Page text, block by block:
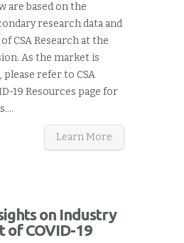
are based on the
research data and
CSA Research at the
As the market is
refer to CSA
19 Resources page for
Learn More
on Industry
of COVID-19